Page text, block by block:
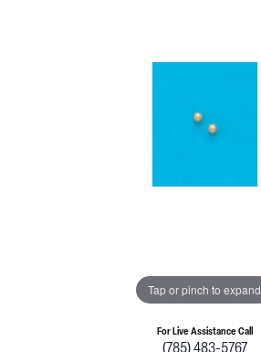
Tap or pinch to expand
For Live Assistance Call